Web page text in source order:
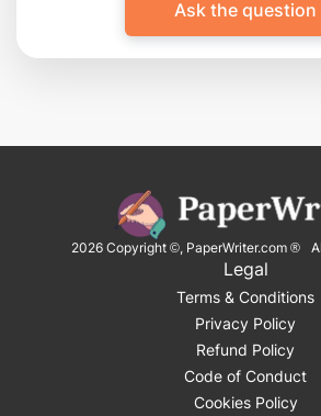
2026Copyright ©, PaperWriter.com ®
Legal
Terms & Conditions
Privacy Policy
Refund Policy
Code of Conduct
Cookies Policy